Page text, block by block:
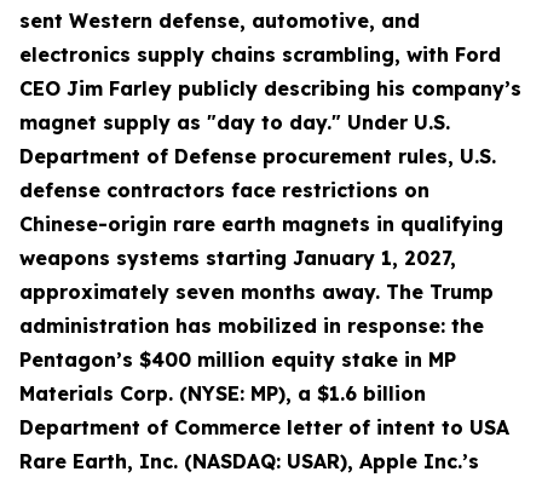
sent Western defense, automotive, and
electronics supply chains scrambling, with Ford
CEO Jim Farley publicly describing his company’s
magnet supply as "day to day." Under U.S.
Department of Defense procurement rules, U.S.
defense contractors face restrictions on
Chinese-origin rare earth magnets in qualifying
weapons systems starting January 1, 2027,
approximately seven months away. The Trump
administration has mobilized in response: the
Pentagon’s $400 million equity stake in MP
Materials Corp. (NYSE: MP), a $1.6 billion
Department of Commerce letter of intent to USA
Rare Earth, Inc. (NASDAQ: USAR), Apple Inc.’s